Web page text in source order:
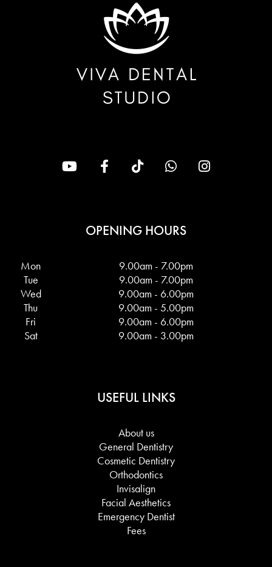
OPENING HOURS
Mon
9.00am - 7.00pm
Tue
9.00am - 7.00pm
Wed
9.00am - 6.00pm
Thu
9.00am - 5.00pm
Fri
9.00am - 6.00pm
Sat
9.00am - 3.00pm
USEFUL LINKS
About us
General Dentistry
Cosmetic Dentistry
Orthodontics
Invisalign
Facial Aesthetics
Emergency Dentist
Fees